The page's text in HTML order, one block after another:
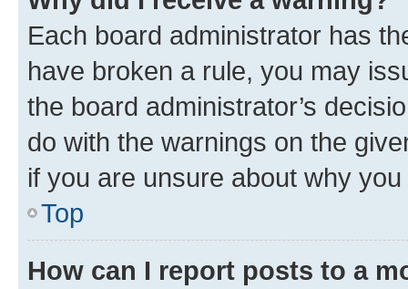
Each board administrator has
have broken a rule, you may
the board administrator’s
do with the warnings on the
if you are unsure about why
Top
How can I report posts to a